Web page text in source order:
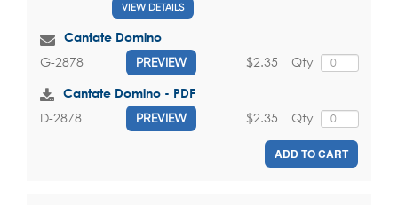
VIEW DETAILS
Cantate Domino
G-2878 PREVIEW Qty
$2.35
Cantate Domino - PDF
D-2878 PREVIEW Qty
$2.35
ADD TO CART